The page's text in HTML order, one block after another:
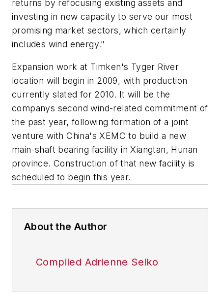
returns by refocusing existing assets and
investing in new capacity to serve our most
promising market sectors, which certainly
includes wind energy."
Expansion work at Timken's Tyger River
location will begin in 2009, with production
currently slated for 2010. It will be the
companys second wind-related commitment of
the past year, following formation of a joint
venture with China's XEMC to build a new
main-shaft bearing facility in Xiangtan, Hunan
province. Construction of that new facility is
scheduled to begin this year.
About the Author
Compiled Adrienne Selko